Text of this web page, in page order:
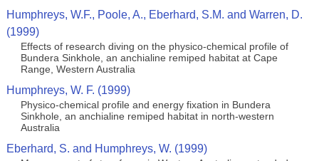
Humphreys, W.F., Poole, A., Eberhard, S.M. and Warren, D.
(1999)
Effects of research diving on the physico-chemical profile of
Bundera Sinkhole, an anchialine remiped habitat at Cape
Range, Western Australia
Humphreys, W. F. (1999)
Physico-chemical profile and energy fixation in Bundera
Sinkhole, an anchialine remiped habitat in north-western
Australia
Eberhard, S. and Humphreys, W. (1999)